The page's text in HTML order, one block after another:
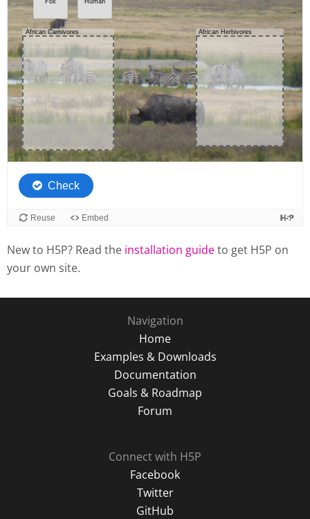
New to H5P? Read the installation guideto get H5P on
your own site.
Navigation
Home
Examples & Downloads
Documentation
Goals & Roadmap
Forum
Connect with H5P
Facebook
Twitter
GitHub